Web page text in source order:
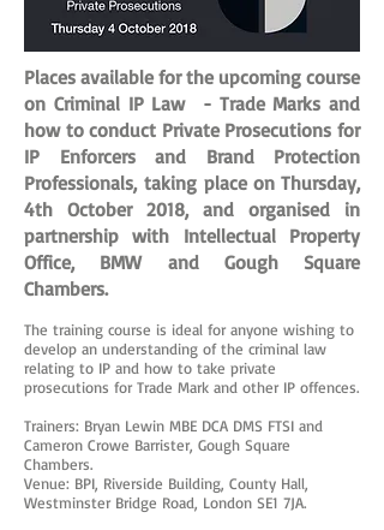
Places available for the upcoming course
on Criminal IP Law - Trade Marks and
how to conduct Private Prosecutions for
IP Enforcers and Brand Protection
Professionals, taking place on Thursday,
4th October 2018, and organised in
partnership with Intellectual Property
Office, BMW and Gough Square
Chambers.
The training course is ideal for anyone wishing to
develop an understanding of the criminal law
relating to IP and how to take private
prosecutions for Trade Mark and other IP offences.
Trainers: Bryan Lewin MBE DCA DMS FTSI and
Cameron Crowe Barrister, Gough Square
Chambers.
Venue: BPI, Riverside Building, County Hall,
Westminster Bridge Road, London SE1 7JA.